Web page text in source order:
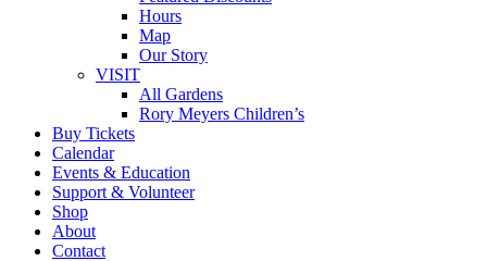
Hours
Map
Our Story
VISIT
All Gardens
Rory Meyers Children’s
Buy Tickets
Calendar
Events & Education
Support & Volunteer
Shop
About
Contact